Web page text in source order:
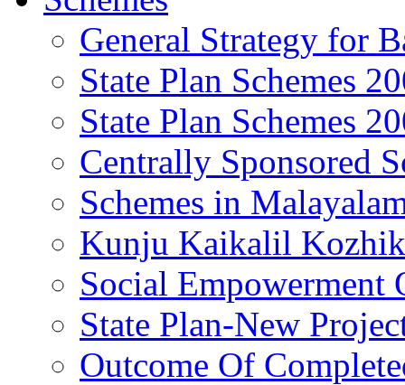
General Strategy for
State Plan Schemes
State Plan Schemes
Centrally Sponsored
Schemes in
Kunju Kaikalil
Social Empowerment
State Plan-New
Outcome Of